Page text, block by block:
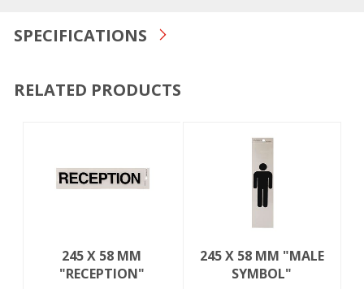
SPECIFICATIONS
RELATED PRODUCTS
245 X 58 MM
"RECEPTION"
245 X 58 MM "MALE
SYMBOL"